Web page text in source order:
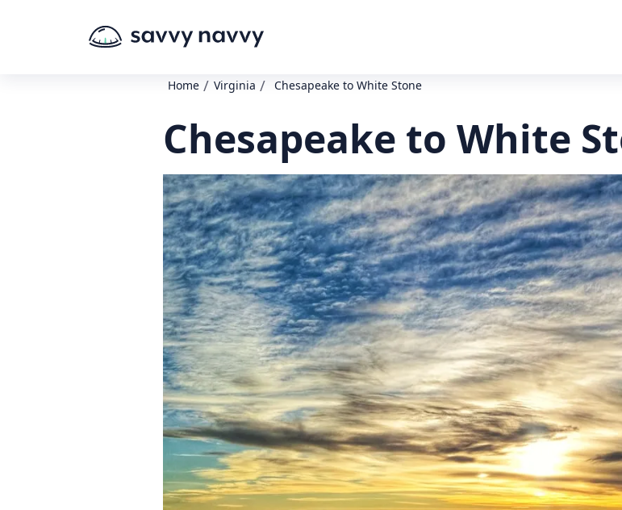
Home / Virginia / Chesapeake to White Stone
Chesapeake to White